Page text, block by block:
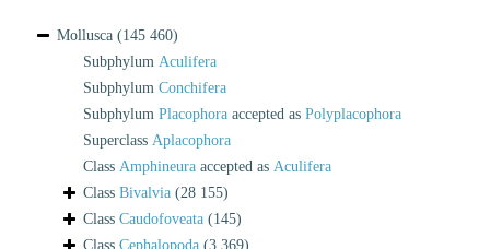
Mollusca (145 460)
Subphylum Aculifera
Subphylum Conchifera
Subphylum Placophora accepted as Polyplacophora
Superclass Aplacophora
Class Amphineura accepted as Aculifera
Class Bivalvia (28 155)
Class Caudofoveata (145)
Class Cephalopoda (3 369)